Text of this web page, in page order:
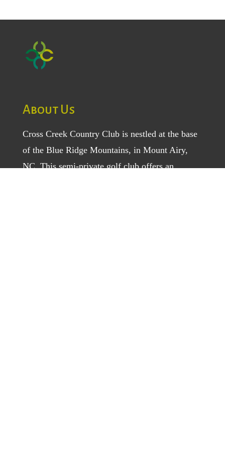
About Us
Cross Creek Country Club is nestled at the base
of the Blue Ridge Mountains, in Mount Airy,
NC. This semi-private golf club offers an